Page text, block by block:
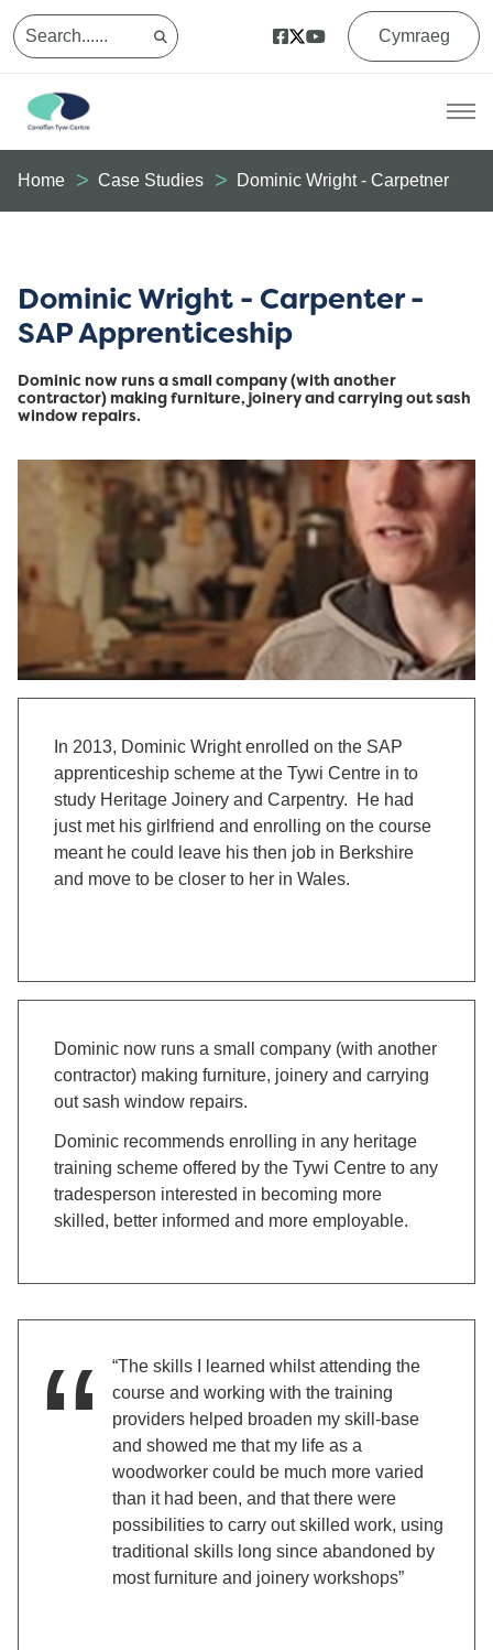
Cymraeg
Home Case Studies Dominic Wright - Carpetner
Dominic Wright - Carpenter -
SAP Apprenticeship
Dominic now runs a small company (with another
contractor) making furniture, joinery and carrying out sash
window repairs.
In 2013, Dominic Wright enrolled on the SAP
apprenticeship scheme at the Tywi Centre in to
study Heritage Joinery and Carpentry. He had
just met his girlfriend and enrolling on the course
meant he could leave his then job in Berkshire
and move to be closer to her in Wales.
Dominic now runs a small company (with another
contractor) making furniture, joinery and carrying
out sash window repairs.
Dominic recommends enrolling in any heritage
training scheme offered by the Tywi Centre to any
tradesperson interested in becoming more
skilled, better informed and more employable.
“The skills I learned whilst attending the
course and working with the training
providers helped broaden my skill-base
and showed me that my life as a
woodworker could be much more varied
than it had been, and that there were
possibilities to carry out skilled work, using
traditional skills long since abandoned by
most furniture and joinery workshops”